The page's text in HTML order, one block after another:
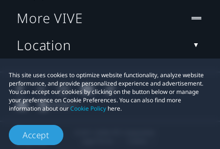
This site uses cookies to optimize website functionality, analyze website
performance, and provide personalized experience and advertisement.
You can accept our cookies by clicking on the button below or manage
your preference on Cookie Preferences. You can also find more
information about ourCookie Policy here.
Accept
More VIVE
Location